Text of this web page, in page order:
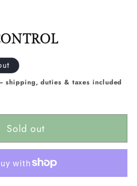
duties & taxes included
Sold out